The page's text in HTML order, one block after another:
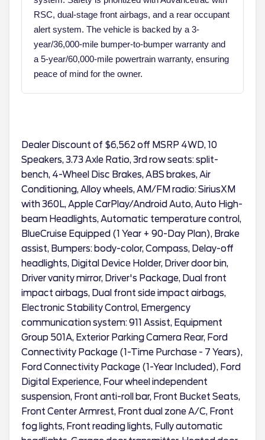
RSC, dual-stage front airbags, and a rear occupant
alert system. The vehicle is backed by a 3-
year/36,000-mile bumper-to-bumper warranty and
a 5-year/60,000-mile powertrain warranty, ensuring
peace of mind for the owner.
Dealer Discount of $6,562 off MSRP 4WD, 10
Speakers, 3.73 Axle Ratio, 3rd row seats: split-
bench, 4-Wheel Disc Brakes, ABS brakes, Air
Conditioning, Alloy wheels, AM/FM radio: SiriusXM
with 360L, Apple CarPlay/Android Auto, Auto High-
beam Headlights, Automatic temperature control,
BlueCruise Equipped (1 Year + 90-Day Plan), Brake
assist, Bumpers: body-color, Compass, Delay-off
headlights, Digital Device Holder, Driver door bin,
Driver vanity mirror, Driver's Package, Dual front
impact airbags, Dual front side impact airbags,
Electronic Stability Control, Emergency
communication system: 911 Assist, Equipment
Group 501A, Exterior Parking Camera Rear, Ford
Connectivity Package (1-Time Purchase - 7 Years),
Ford Connectivity Package (1-Year Included), Ford
Digital Experience, Four wheel independent
suspension, Front anti-roll bar, Front Bucket Seats,
Front Center Armrest, Front dual zone A/C, Front
fog lights, Front reading lights, Fully automatic